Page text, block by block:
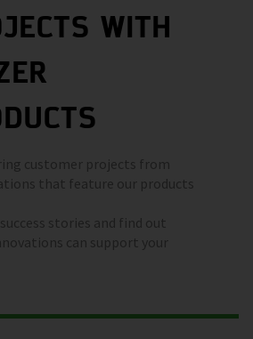
WITH
customer projects from
that feature our products
stories and find out
can support your